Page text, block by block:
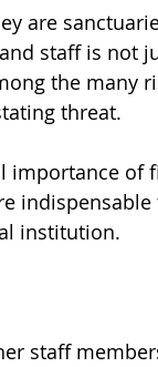
are
staff is not
the many
threat.
of
institution.
staff